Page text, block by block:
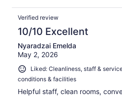
Verified review
10/10 Excellent
Nyaradzai Emelda
May 2, 2026
Liked: Cleanliness, staff &
conditions & facilities
Helpful staff, clean rooms,